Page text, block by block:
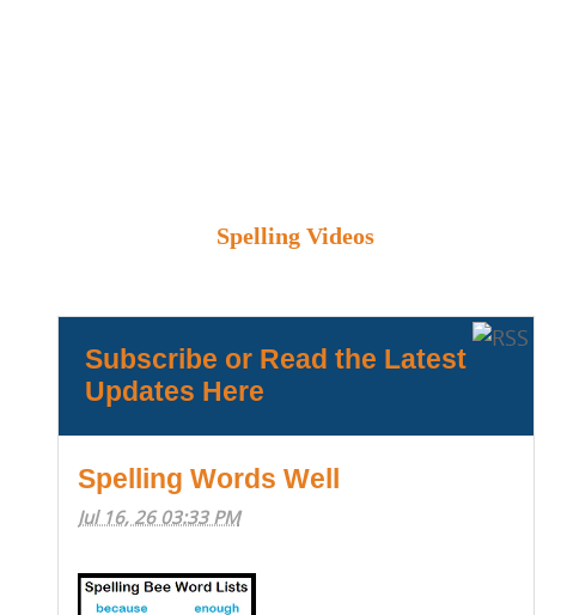
Spelling Videos
Subscribe or Read the Latest
Updates Here
Spelling Words Well
Jul 16, 26 03:33 PM